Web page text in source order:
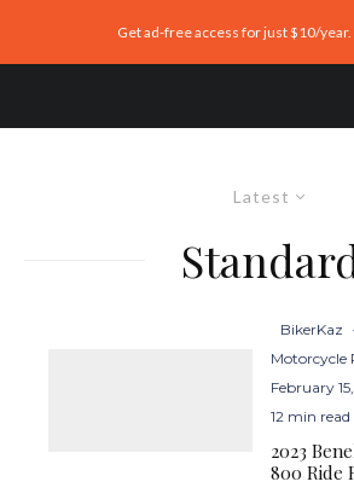
Get ad-free access for just $10/year.
Latest
BikerKaz ·
Motorcycle
February
12 min read
2023
800 Ride